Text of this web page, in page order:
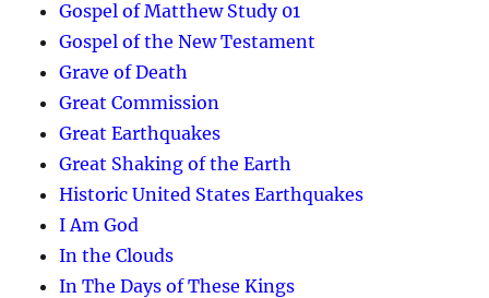
Gospel of Matthew Study 01
Gospel of the New Testament
Grave of Death
Great Commission
Great Earthquakes
Great Shaking of the Earth
Historic United States Earthquakes
I Am God
In the Clouds
In The Days of These Kings